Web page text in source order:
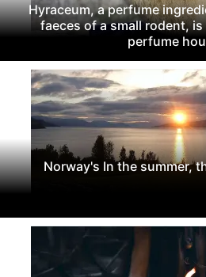
Hyraceum, a perfume
faeces of a small rodent,
perfume
Norway's In the summer,